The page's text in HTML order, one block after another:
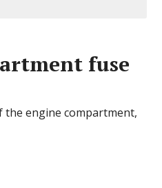
fuse
the engine compartment,